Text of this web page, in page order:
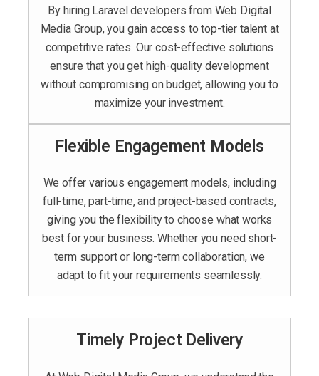
By hiring Laravel developers from Web Digital
Media Group, you gain access to top-tier talent at
competitive rates. Our cost-effective solutions
ensure that you get high-quality development
without compromising on budget, allowing you to
maximize your investment.
Flexible Engagement Models
We offer various engagement models, including
full-time, part-time, and project-based contracts,
giving you the flexibility to choose what works
best for your business. Whether you need short-
term support or long-term collaboration, we
adapt to fit your requirements seamlessly.
Timely Project Delivery